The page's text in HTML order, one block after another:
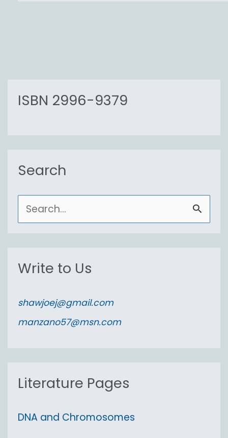
ISBN 2996-9379
Search
e
r
h
f
:
Write to Us
shawjoej@gmail.com
manzano57@msn.com
Literature Pages
DNA and Chromosomes